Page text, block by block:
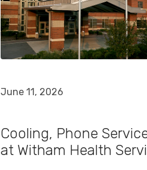
June 11, 2026
Cooling, Phone
at Witham Health